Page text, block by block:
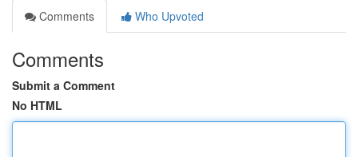
Comments
Who Upvoted
Comments
Submit a Comment
No HTML